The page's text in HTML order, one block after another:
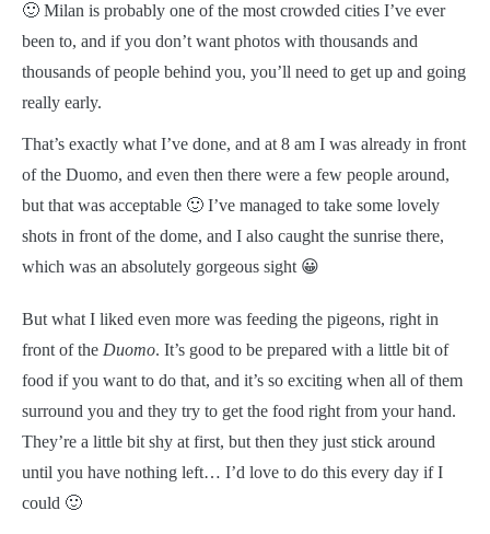
🙂 Milan is probably one of the most crowded cities I’ve ever
been to, and if you don’t want photos with thousands and
thousands of people behind you, you’ll need to get up and going
really early.
That’s exactly what I’ve done, and at 8 am I was already in front
of the Duomo, and even then there were a few people around,
but that was acceptable 🙂 I’ve managed to take some lovely
shots in front of the dome, and I also caught the sunrise there,
which was an absolutely gorgeous sight 😀
But what I liked even more was feeding the pigeons, right in
front of the Duomo. It’s good to be prepared with a little bit of
food if you want to do that, and it’s so exciting when all of them
surround you and they try to get the food right from your hand.
They’re a little bit shy at first, but then they just stick around
until you have nothing left… I’d love to do this every day if I
could 🙂